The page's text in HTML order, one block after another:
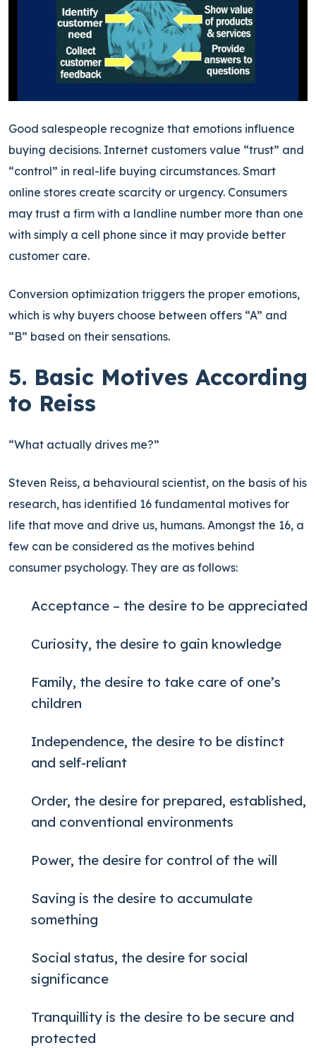
Good salespeople recognize that emotions influence
buying decisions. Internet customers value “trust” and
“control” in real-life buying circumstances. Smart
online stores create scarcity or urgency. Consumers
may trust a firm with a landline number more than one
with simply a cell phone since it may provide better
customer care.
Conversion optimization triggers the proper emotions,
which is why buyers choose between offers “A” and
“B” based on their sensations.
5. Basic Motives According
to Reiss
“What actually drives me?”
Steven Reiss, a behavioural scientist, on the basis of his
research, has identified 16 fundamental motives for
life that move and drive us, humans. Amongst the 16, a
few can be considered as the motives behind
consumer psychology. They are as follows:
Acceptance – the desire to be appreciated
Curiosity, the desire to gain knowledge
Family, the desire to take care of one’s
children
Independence, the desire to be distinct
and self-reliant
Order, the desire for prepared, established,
and conventional environments
Power, the desire for control of the will
Saving is the desire to accumulate
something
Social status, the desire for social
significance
Tranquillity is the desire to be secure and
protected